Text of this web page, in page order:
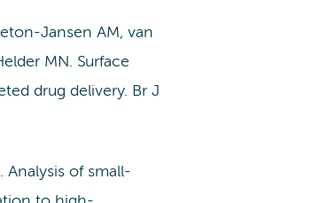
Jansen AM, van
MN. Surface
drug delivery. Br J
Analysis of small-